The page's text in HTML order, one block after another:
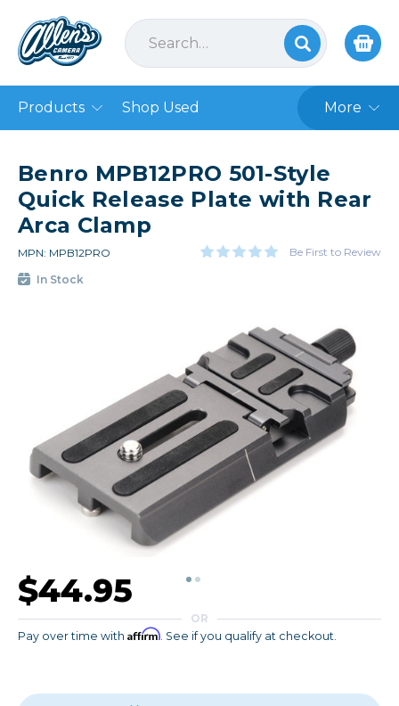
Products Shop Used More
Benro MPB12PRO 501-Style
Quick Release Plate with Rear
Arca Clamp
MPN: MPB12PRO Be First to Review
In Stock
$44.95
OR
Pay over time with Affirm. See if you qualify at checkout.